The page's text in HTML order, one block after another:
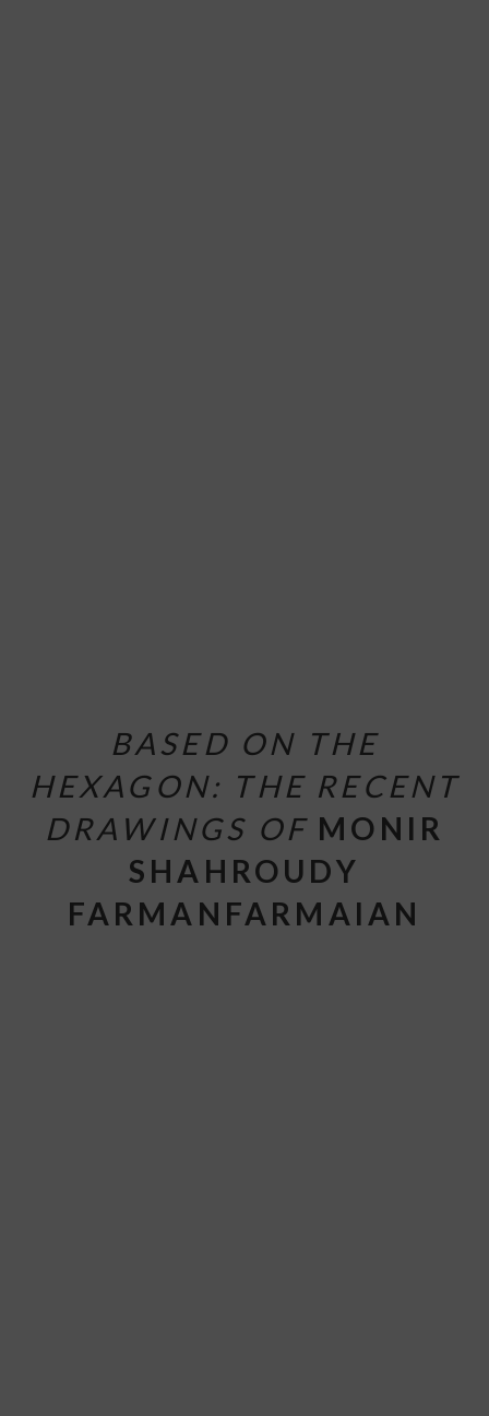
BASED ON THE
HEXAGON: THE RECENT
DRAWINGS OF MONIR
SHAHROUDY
FARMANFARMAIAN